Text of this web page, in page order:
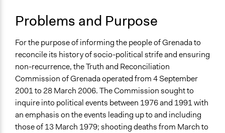
Court Systems
Collections
Global Truth and Reconcilliation Commissions
Location
Grenada
Scope of Influence
National
Problems and Purpose
For the purpose of informing the people of Grenada to
reconcile its history of socio-political strife and ensuring
non-recurrence, the Truth and Reconciliation
Commission of Grenada operated from 4 September
2001 to 28 March 2006. The Commission sought to
inquire into political events between 1976 and 1991 with
an emphasis on the events leading up to and including
those of 13 March 1979; shooting deaths from March to